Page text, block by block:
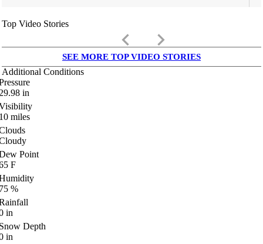
Top Video Stories
keyboard_arrow_left keyboard_arrow_right
SEE MORE TOP VIDEO STORIES
Additional Conditions
in
miles
Point
F
%
in
Depth
in